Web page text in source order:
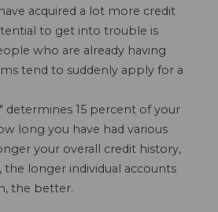
acquired a lot more credit
to get into trouble is
who are already having
tend to suddenly apply for a
determines 15 percent of your
long you have had various
your overall credit history,
the longer individual accounts
the better.